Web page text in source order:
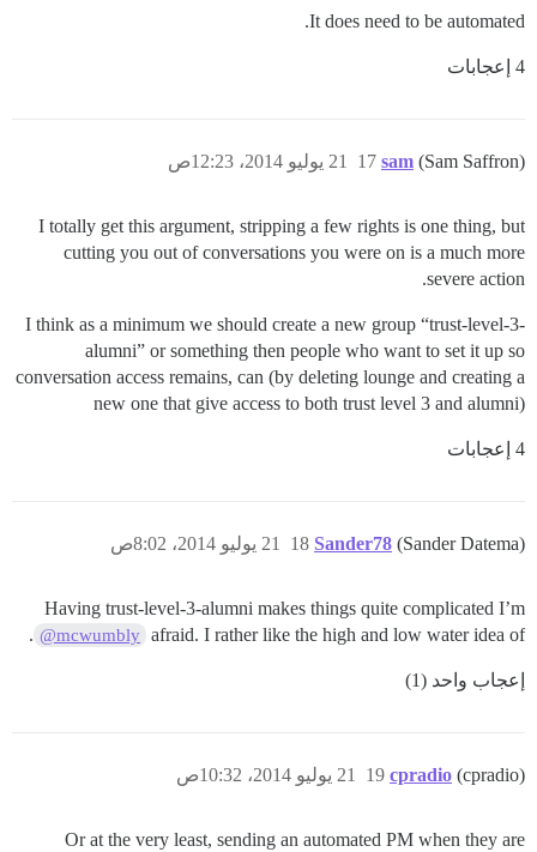
It does need to be automated.
4 إعجابات
sam (Sam Saffron) 21 يوليو 2014، 12:23ص 17
I totally get this argument, stripping a few rights is one thing, but
cutting you out of conversations you were on is a much more
severe action.
I think as a minimum we should create a new group “trust-level-3-
alumni” or something then people who want to set it up so
conversation access remains, can (by deleting lounge and creating a
new one that give access to both trust level 3 and alumni)
4 إعجابات
Sander78 (Sander Datema) 21 يوليو 2014، 8:02ص 18
Having trust-level-3-alumni makes things quite complicated I’m
afraid. I rather like the high and low water idea of
@mcwumbly
.
إعجاب واحد (1)
cpradio (cpradio) 21 يوليو 2014، 10:32ص 19
Or at the very least, sending an automated PM when they are